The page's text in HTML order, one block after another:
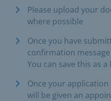
Please upload your
where possible
Once you have
confirmation
You can save this as
Once your application
will be given an